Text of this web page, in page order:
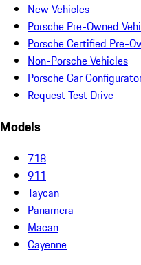
New Vehicles
Porsche Pre-Owned
Porsche Certified Pre-
Non-Porsche Vehicles
Porsche Car
Request Test Drive
Models
718
911
Taycan
Panamera
Macan
Cayenne